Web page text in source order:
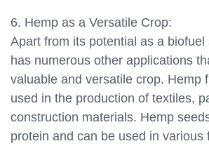
6. Hemp as a Versatile Crop:
Apart from its potential as a biofuel
has numerous other applications
valuable and versatile crop. Hemp
used in the production of textiles,
construction materials. Hemp
protein and can be used in various